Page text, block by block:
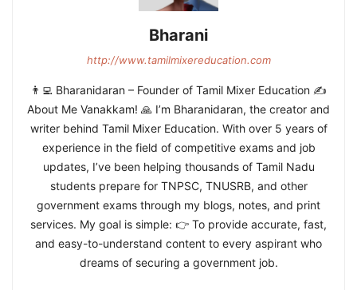
Bharani
http://www.tamilmixereducation.com
👨‍💻 Bharanidaran – Founder of Tamil Mixer Education ✍️
About Me Vanakkam! 🙏 I’m Bharanidaran, the creator and
writer behind Tamil Mixer Education. With over 5 years of
experience in the field of competitive exams and job
updates, I’ve been helping thousands of Tamil Nadu
students prepare for TNPSC, TNUSRB, and other
government exams through my blogs, notes, and print
services. My goal is simple: 👉 To provide accurate, fast,
and easy-to-understand content to every aspirant who
dreams of securing a government job.